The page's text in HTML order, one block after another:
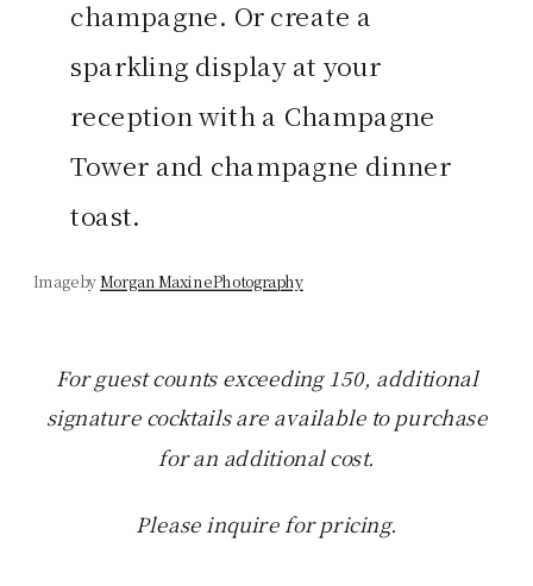
champagne. Or create a
sparkling display at your
reception with a Champagne
Tower and champagne dinner
toast.
Image byMorgan Maxine Photography
For guest counts exceeding 150, additional
signature cocktails are available to purchase
for an additional cost.
Please inquire for pricing.